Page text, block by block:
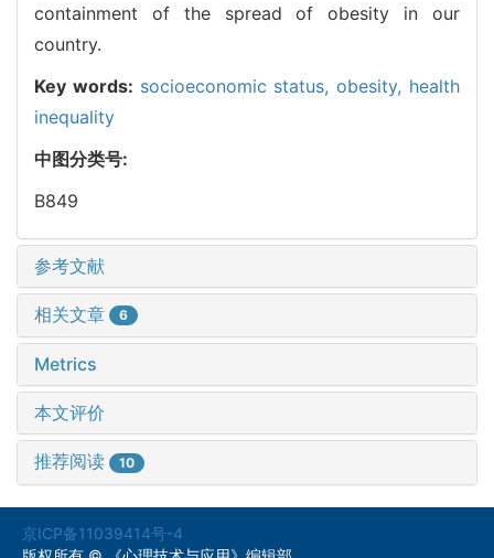
containment of the spread of obesity in our
country.
Key words: socioeconomic status,obesity, health
inequality
中图分类号:
B849
参考文献
相关文章 6
Metrics
本文评价
推荐阅读 10
京ICP备11039414号-4